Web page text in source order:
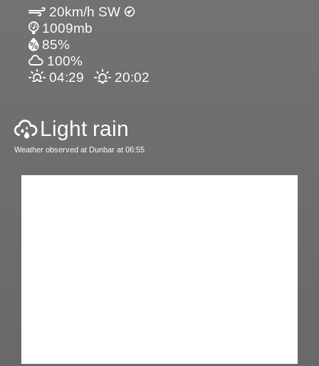
20km/h SW
1009mb
85%
100%
04:29
20:02
Light rain
Weather observed at Dunbar at 06:55